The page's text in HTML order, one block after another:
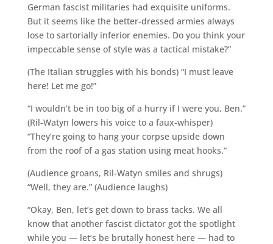
German fascist militaries had exquisite uniforms.
But it seems like the better-dressed armies always
lose to sartorially inferior enemies. Do you think your
impeccable sense of style was a tactical mistake?”
(The Italian struggles with his bonds) “I must leave
here! Let me go!”
“I wouldn’t be in too big of a hurry if I were you, Ben.”
(Ril-Watyn lowers his voice to a faux-whisper)
“They’re going to hang your corpse upside down
from the roof of a gas station using meat hooks.”
(Audience groans, Ril-Watyn smiles and shrugs)
“Well, they are.” (Audience laughs)
“Okay, Ben, let’s get down to brass tacks. We all
know that another fascist dictator got the spotlight
while you — let’s be brutally honest here — had to